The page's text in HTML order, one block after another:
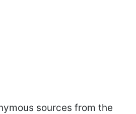
sources from the